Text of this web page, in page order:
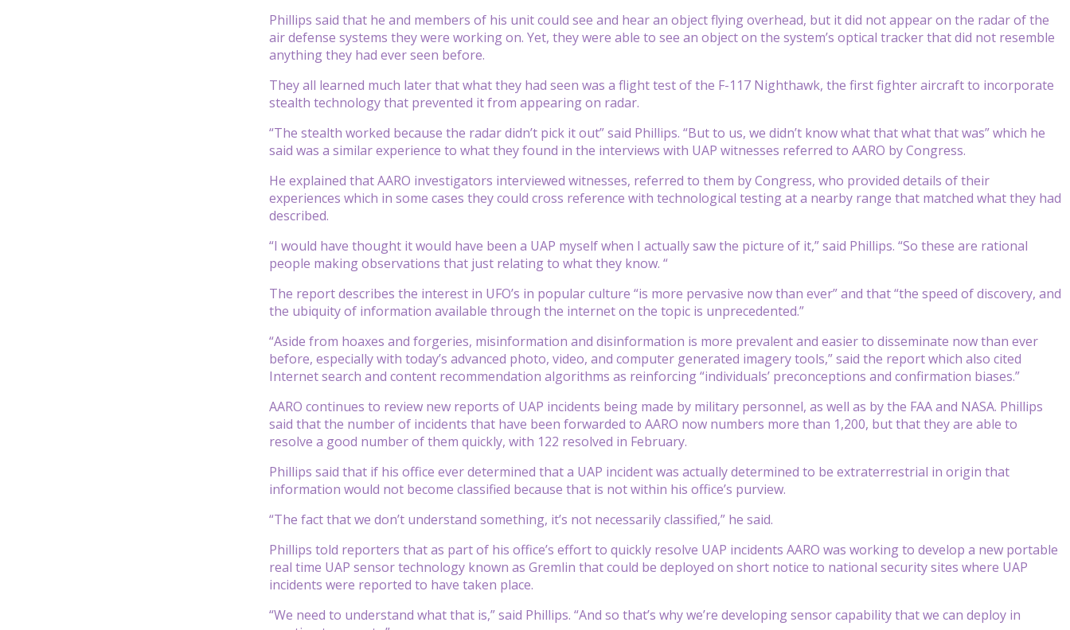
Phillips said that he and members of his unit could see and hear an object flying overhead, but it did not appear on the radar of the
air defense systems they were working on. Yet, they were able to see an object on the system’s optical tracker that did not resemble
anything they had ever seen before.
They all learned much later that what they had seen was a flight test of the F-117 Nighthawk, the first fighter aircraft to incorporate
stealth technology that prevented it from appearing on radar.
“The stealth worked because the radar didn’t pick it out” said Phillips. “But to us, we didn’t know what that what that was” which he
said was a similar experience to what they found in the interviews with UAP witnesses referred to AARO by Congress.
He explained that AARO investigators interviewed witnesses, referred to them by Congress, who provided details of their
experiences which in some cases they could cross reference with technological testing at a nearby range that matched what they had
described.
“I would have thought it would have been a UAP myself when I actually saw the picture of it,” said Phillips. “So these are rational
people making observations that just relating to what they know. “
The report describes the interest in UFO’s in popular culture “is more pervasive now than ever” and that “the speed of discovery, and
the ubiquity of information available through the internet on the topic is unprecedented.”
“Aside from hoaxes and forgeries, misinformation and disinformation is more prevalent and easier to disseminate now than ever
before, especially with today’s advanced photo, video, and computer generated imagery tools,” said the report which also cited
Internet search and content recommendation algorithms as reinforcing “individuals’ preconceptions and confirmation biases.”
AARO continues to review new reports of UAP incidents being made by military personnel, as well as by the FAA and NASA. Phillips
said that the number of incidents that have been forwarded to AARO now numbers more than 1,200, but that they are able to
resolve a good number of them quickly, with 122 resolved in February.
Phillips said that if his office ever determined that a UAP incident was actually determined to be extraterrestrial in origin that
information would not become classified because that is not within his office’s purview.
“The fact that we don’t understand something, it’s not necessarily classified,” he said.
Phillips told reporters that as part of his office’s effort to quickly resolve UAP incidents AARO was working to develop a new portable
real time UAP sensor technology known as Gremlin that could be deployed on short notice to national security sites where UAP
incidents were reported to have taken place.
“We need to understand what that is,” said Phillips. “And so that’s why we’re developing sensor capability that we can deploy in